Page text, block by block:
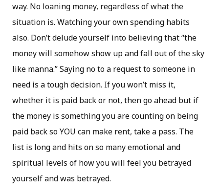
way. No loaning money, regardless of what the
situation is. Watching your own spending habits
also. Don’t delude yourself into believing that “the
money will somehow show up and fall out of the sky
like manna.” Saying no to a request to someone in
need is a tough decision. If you won’t miss it,
whether it is paid back or not, then go ahead but if
the money is something you are counting on being
paid back so YOU can make rent, take a pass. The
list is long and hits on so many emotional and
spiritual levels of how you will feel you betrayed
yourself and was betrayed.